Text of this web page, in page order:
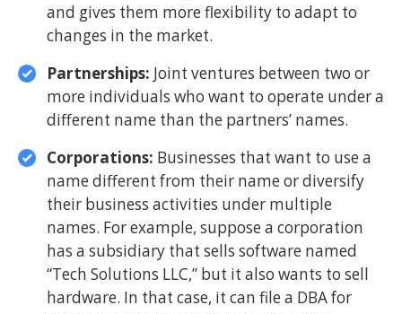
and gives them more flexibility to adapt to
changes in the market.
Partnerships: Joint ventures between two or
more individuals who want to operate under a
different name than the partners’ names.
Corporations: Businesses that want to use a
name different from their name or diversify
their business activities under multiple
names. For example, suppose a corporation
has a subsidiary that sells software named
“Tech Solutions LLC,” but it also wants to sell
hardware. In that case, it can file a DBA for